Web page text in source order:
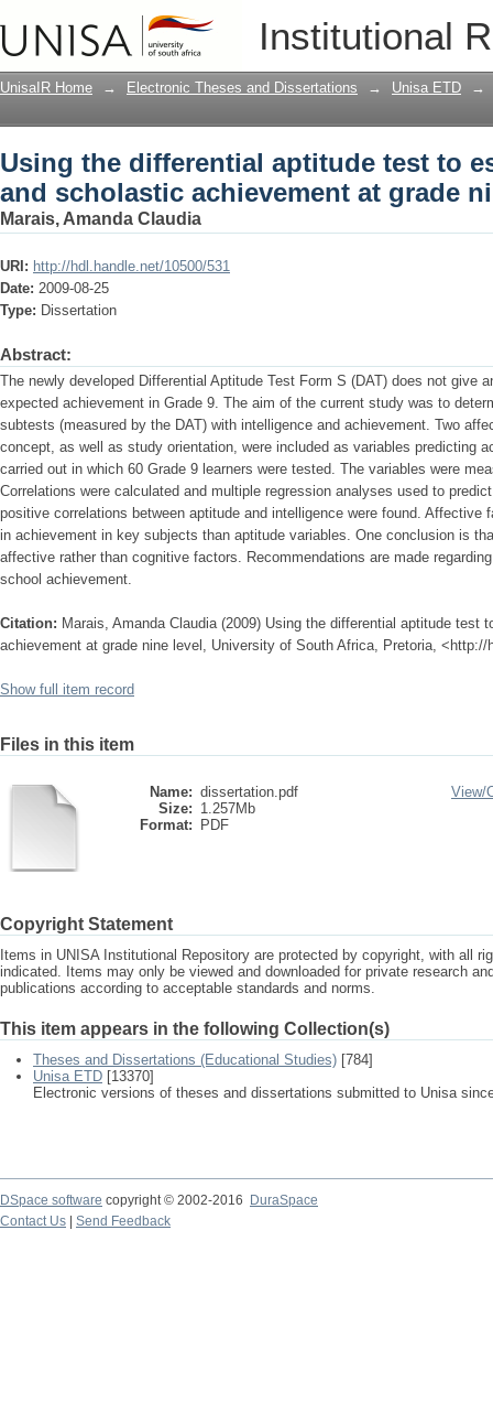
Institutional
Using the differential aptitude test to
achievement at grade nine level
UnisaIR Home → Electronic Theses and Dissertations → Unisa ETD →
Using the differential aptitude test to
and scholastic achievement at grade
Marais, Amanda Claudia
URI: http://hdl.handle.net/10500/531
Date: 2009-08-25
Type: Dissertation
Abstract:
The newly developed Differential Aptitude Test Form S (DAT) does not give
expected achievement in Grade 9. The aim of the current study was to
subtests (measured by the DAT) with intelligence and achievement. Two
concept, as well as study orientation, were included as variables predicting
carried out in which 60 Grade 9 learners were tested. The variables were
Correlations were calculated and multiple regression analyses used to
positive correlations between aptitude and intelligence were found. Affective
in achievement in key subjects than aptitude variables. One conclusion is
affective rather than cognitive factors. Recommendations are made
school achievement.
Citation: Marais, Amanda Claudia (2009) Using the differential aptitude test
achievement at grade nine level, University of South Africa, Pretoria, <http://
Show full item record
Files in this item
Name: dissertation.pdf
Size: 1.257Mb
Format:
PDF
View/
Copyright Statement
Items in UNISA Institutional Repository are protected by copyright, with all
indicated. Items may only be viewed and downloaded for private research
publications according to acceptable standards and norms.
This item appears in the following Collection(s)
Theses and Dissertations (Educational Studies) [784]
Unisa ETD [13370]
Electronic versions of theses and dissertations submitted to Unisa
DSpace software copyright © 2002-2016
DuraSpace
Contact Us
Send Feedback